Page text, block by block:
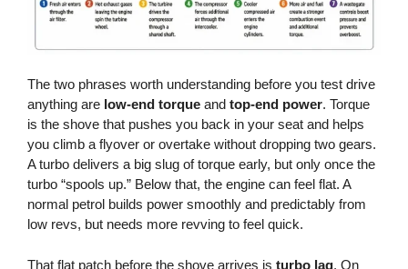
The two phrases worth understanding before you test drive
anything are low-end torque and top-end power. Torque
is the shove that pushes you back in your seat and helps
you climb a flyover or overtake without dropping two gears.
A turbo delivers a big slug of torque early, but only once the
turbo “spools up.” Below that, the engine can feel flat. A
normal petrol builds power smoothly and predictably from
low revs, but needs more revving to feel quick.
That flat patch before the shove arrives is turbo lag. On